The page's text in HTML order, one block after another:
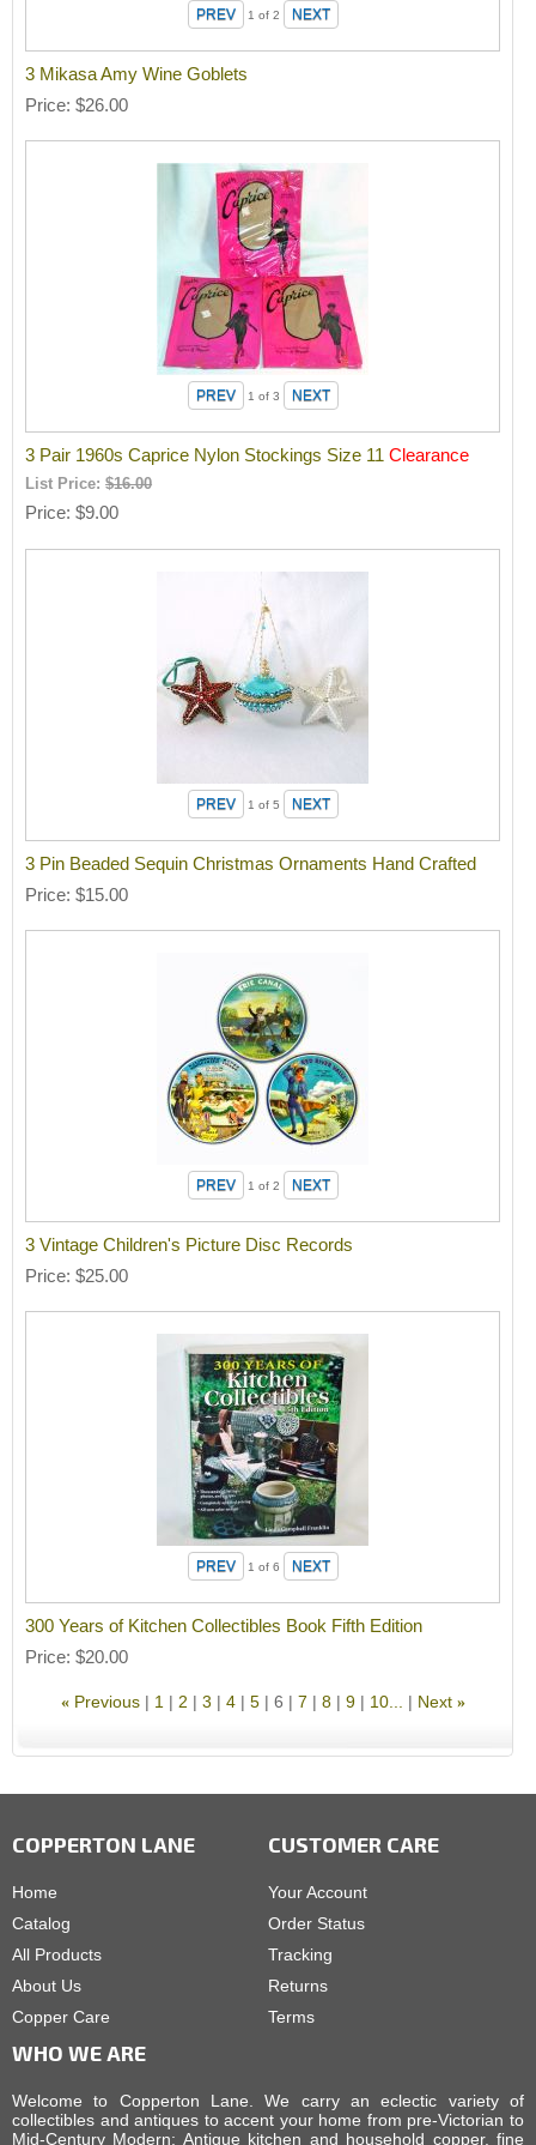
1 of 2
3 Mikasa Amy Wine Goblets
Price $26.00
1 of 3
3 Pair 1960s Caprice Nylon Stockings Size 11Clearance
List Price:$16.00
Price $9.00
1 of 5
3 Pin Beaded Sequin Christmas Ornaments Hand Crafted
Price $15.00
1 of 2
3 Vintage Children's Picture Disc Records
Price $25.00
1 of 6
300 Years of Kitchen Collectibles Book Fifth Edition
Price $20.00
« Previous 1 2 3 4 5 6 7 8 9 10... Next »
COPPERTON LANE
Home
Catalog
All Products
About Us
Copper Care
CUSTOMER CARE
Your Account
Order Status
Tracking
Returns
Terms
WHO WE ARE
Welcome to Copperton Lane. We carry an eclectic variety of
collectibles and antiques to accent your home from pre-Victorian to
Mid-Century Modern: Antique kitchen and household copper, fine